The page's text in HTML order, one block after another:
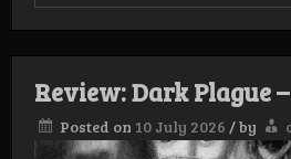
Laste
Eclips
Ouer
pytt
Review: Dark Plague
Posted on 10 July 2026 /by